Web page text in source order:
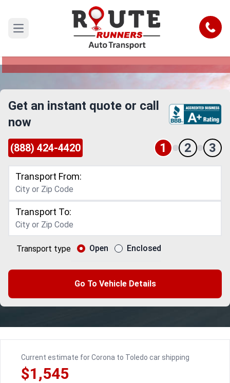
Open main menu Call
Corona to Toledo Car Shipping
Reliable and Safe Auto Transport from Corona to
Get an instant quote or call
now
(888) 424-4420 1 2 3
Transport From:
Transport To:
Transport type Open Enclosed
Go To Vehicle Details
Current estimate for Corona to Toledo car shipping
$1,545